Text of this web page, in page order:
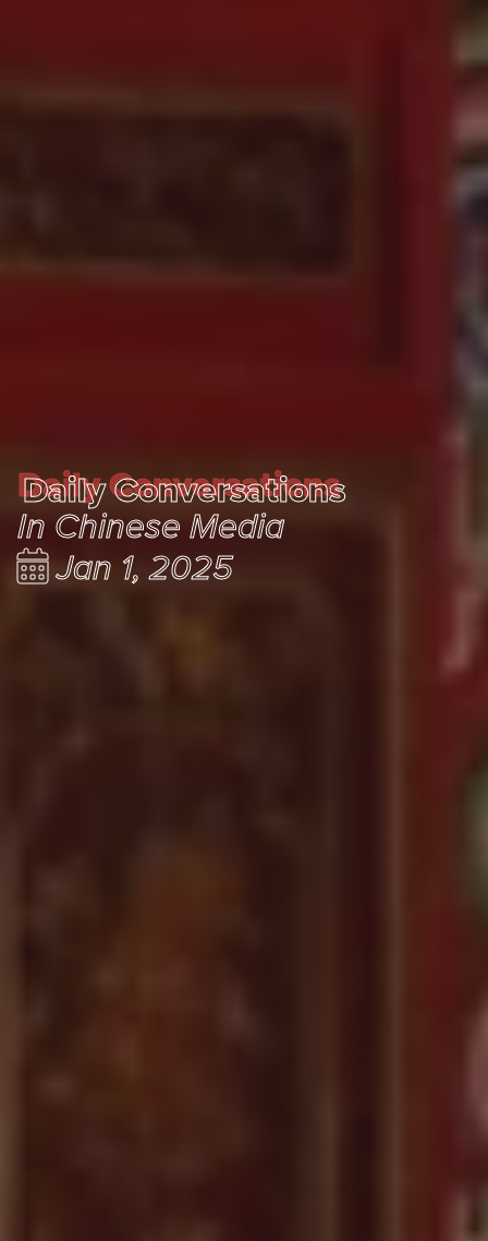
Daily Conversations
Daily Conversations
In Chinese Media
Jan 1, 2025